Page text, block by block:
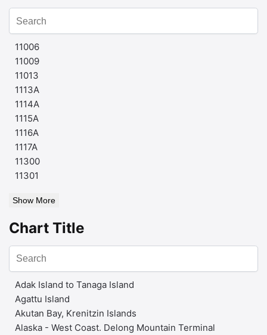
11006
11009
11013
1113A
1114A
1115A
1116A
1117A
11300
11301
Show More
Chart Title
Adak Island to Tanaga Island
Agattu Island
Akutan Bay, Krenitzin Islands
Alaska - West Coast. Delong Mountain Terminal